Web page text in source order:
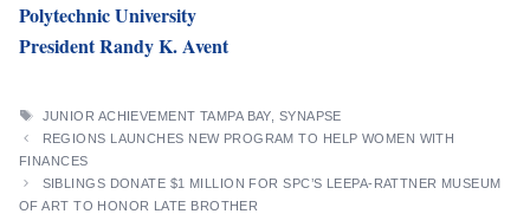
Polytechnic University
President Randy K. Avent
TAGS
JUNIOR ACHIEVEMENT TAMPA BAY, SYNAPSE
REGIONS LAUNCHES NEW PROGRAM TO HELP WOMEN WITH
FINANCES
SIBLINGS DONATE $1 MILLION FOR SPC’S LEEPA-RATTNER MUSEUM
OF ART TO HONOR LATE BROTHER